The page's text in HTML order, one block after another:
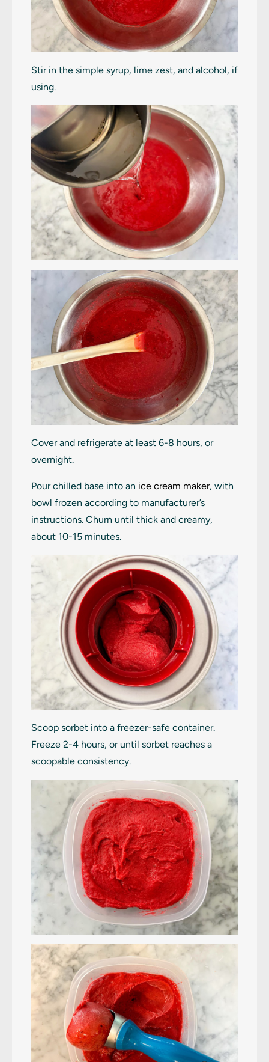
Stir in the simple syrup, lime zest, and alcohol, if
using.
Cover and refrigerate at least 6-8 hours, or
overnight.
Pour chilled base into an ice cream maker, with
bowl frozen according to manufacturer’s
instructions. Churn until thick and creamy,
about 10-15 minutes.
Scoop sorbet into a freezer-safe container.
Freeze 2-4 hours, or until sorbet reaches a
scoopable consistency.